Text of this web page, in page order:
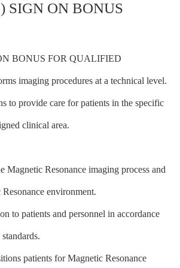
SIGN ON BONUS
BONUS FOR QUALIFIED
imaging procedures at a technical level.
to provide care for patients in the specific
clinical area.
Resonance imaging process and
environment.
patients and personnel in accordance
patients for Magnetic Resonance